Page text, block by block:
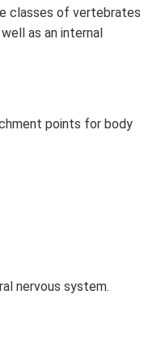
classes of vertebrates
as an internal
points for body
nervous system.